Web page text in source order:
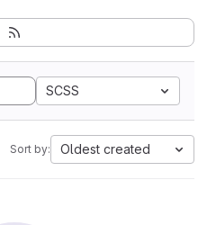
SCSS
Sort by: Oldest created